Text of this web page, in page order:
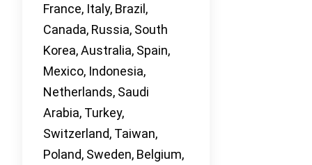
France, Italy, Brazil,
Canada, Russia, South
Korea, Australia, Spain,
Mexico, Indonesia,
Netherlands, Saudi
Arabia, Turkey,
Switzerland, Taiwan,
Poland, Sweden, Belgium,